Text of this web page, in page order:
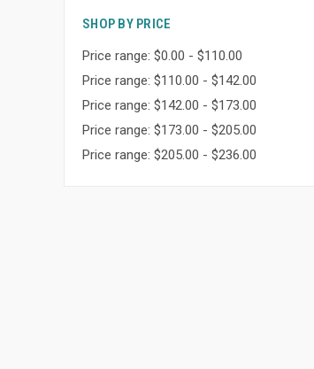
SHOP BY PRICE
Price range: $0.00 - $110.00
Price range: $110.00 - $142.00
Price range: $142.00 - $173.00
Price range: $173.00 - $205.00
Price range: $205.00 - $236.00